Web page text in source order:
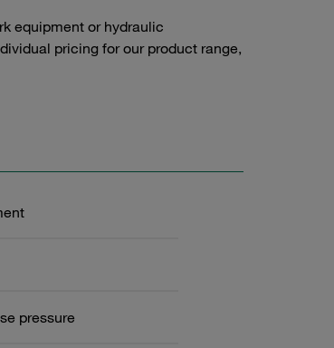
equipment or hydraulic
pricing for our product range,
pressure